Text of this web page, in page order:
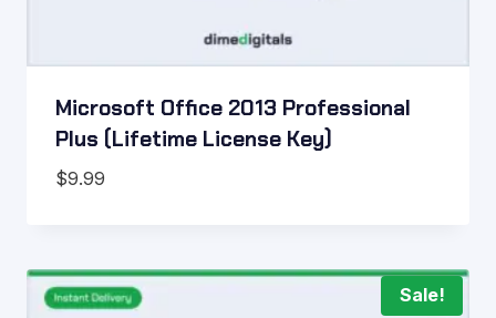
Microsoft Office 2013 Professional
Plus (Lifetime License Key)
$9.99
Sale!